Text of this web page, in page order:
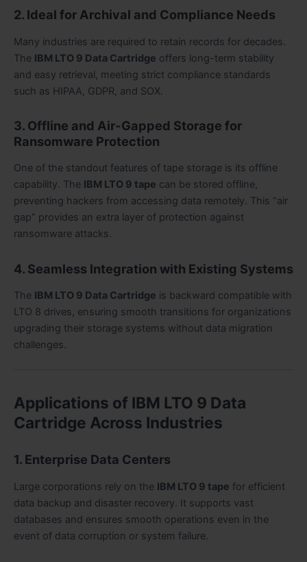
2. Ideal for Archival and Compliance Needs
Many industries are required to retain records for decades.
The IBM LTO 9 Data Cartridge offers long-term stability
and easy retrieval, meeting strict compliance standards
such as HIPAA, GDPR, and SOX.
3. Offline and Air-Gapped Storage for
Ransomware Protection
One of the standout features of tape storage is its offline
capability. The
IBM LTO 9 tape can be stored offline,
preventing hackers from accessing data remotely. This “air
gap” provides an extra layer of protection against
ransomware attacks.
4. Seamless Integration with Existing Systems
The IBM LTO 9 Data Cartridge is backward compatible with
LTO 8 drives, ensuring smooth transitions for organizations
upgrading their storage systems without data migration
challenges.
Applications of IBM LTO 9 Data
Cartridge Across Industries
1. Enterprise Data Centers
Large corporations rely on the IBM LTO 9 tape for efficient
data backup and disaster recovery. It supports vast
databases and ensures smooth operations even in the
event of data corruption or system failure.